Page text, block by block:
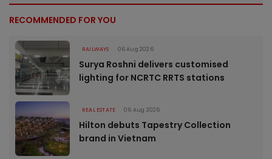
RECOMMENDED FOR YOU
RAILWAYS 06 Aug 2026
Surya Roshni delivers customised
lighting for NCRTC RRTS stations
REAL ESTATE 06 Aug 2026
Hilton debuts Tapestry Collection
brand in Vietnam